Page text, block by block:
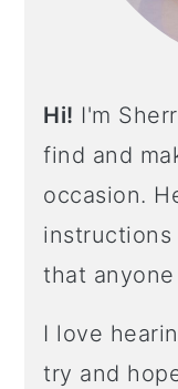
Hi! I'm
find and
occasion.
that
I love
try and